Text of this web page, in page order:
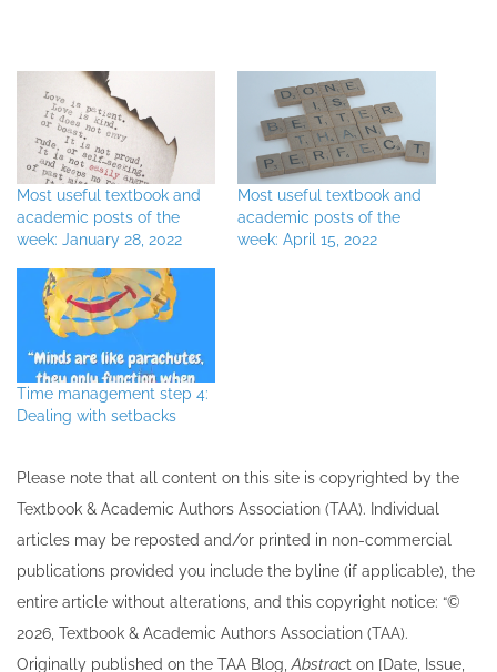
Most useful textbook and
academic posts of the
week: January 28, 2022
Most useful textbook and
academic posts of the
week: April 15, 2022
Time management step 4:
Dealing with setbacks
Please note that all ​content on this site ​is copyrighted by the
Textbook & Academic Authors Association (TAA). Individual
articles may be re​posted and/or printed in non-commercial
publications provided you include the byline​ (if applicable), the
entire article without alterations, and this copyright notice: “©
202​6, Textbook & Academic Authors Association (TAA).
Originally published ​on the TAA Blog,Abstract on [Date, Issue,